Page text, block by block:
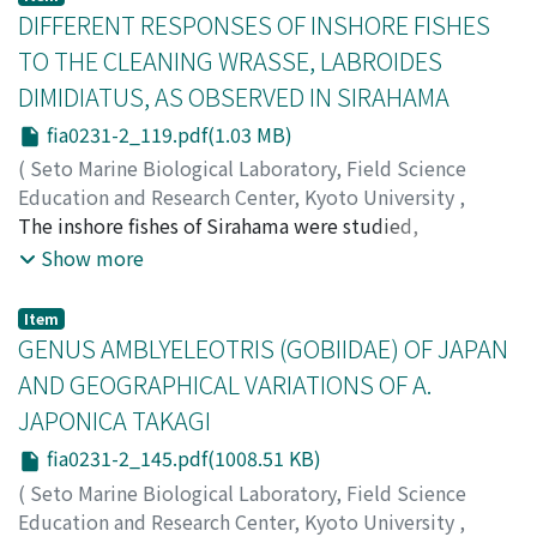
individuals were identified by natural blemishes on
their body surface and such sighns were proved to be
effective enough to recognize them one another for a
considerably long time. 3. Three types of social
organization were defined in this fish; i.e. aggregation,
band and territory. 4. The territorial formation
seemingly progressed in smaller individuals as: in
aggregation→in band→domiciliation at cretain
position in band→aggressive only against smaller
comrades (partial territory)→against all conspecific
individuals. 5. Observations of territory formation in the
morning and territory release in the evening indicated
that territorial owners went down to join the
aggregation that was formed in the deeper layer and, in
some cases, might migrate (inshore?) at night. 6. No
hierarchy was observed in this fish, though the "nip
order" between the band members, still struggling for
territories, might be regarded as representing a
DIFFERENT RESPONSES OF INSHORE FISHES
TO THE CLEANING WRASSE, LABROIDES
DIMIDIATUS, AS OBSERVED IN SIRAHAMA
fia0231-2_119.pdf(1.03 MB)
( Seto Marine Biological Laboratory, Field Science
Education and Research Center, Kyoto University ,
PUBLICATIONS OF THE SETO MARINE BIOLOGICAL
LABORATORY
Kuwamura, Tetsuo
The inshore fishes of Sirahama were studied,
particularly in relation to their responses to the cleaner
and obligate cleaner at the study area, in the years from
1972 to 1975. According to their responses to the
cleaner, inshore fishes can be distinguished into two
categories: 'posing species' which display a pose to it
and 'non-posing species' which do not exhibit any pose.
It was found that most of the fishes dwelling near the
cleaner are the posing species, while the fishes dwelling
apart from it are mostly the non-posing. The cleaner
Show more
Item
GENUS AMBLYELEOTRIS (GOBIIDAE) OF JAPAN
AND GEOGRAPHICAL VARIATIONS OF A.
JAPONICA TAKAGI
fia0231-2_145.pdf(1008.51 KB)
( Seto Marine Biological Laboratory, Field Science
Education and Research Center, Kyoto University ,